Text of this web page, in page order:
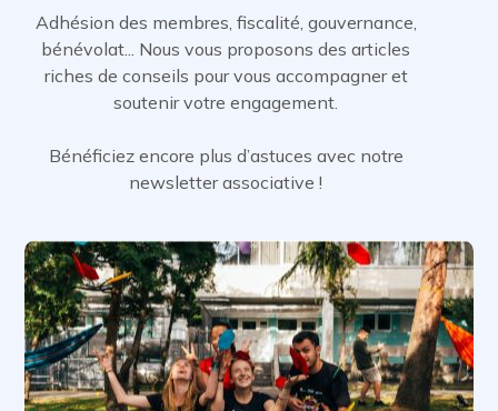
Adhésion des membres, fiscalité, gouvernance,
bénévolat... Nous vous proposons des articles
riches de conseils pour vous accompagner et
soutenir votre engagement.
Bénéficiez encore plus d’astuces avec notre
newsletter associative !